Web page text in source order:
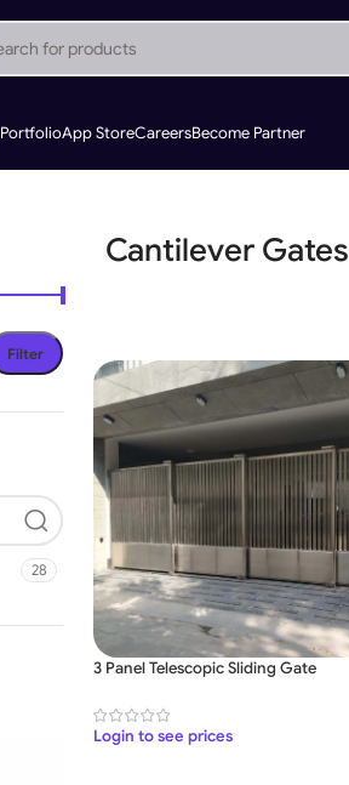
PortfolioApp StoreCareersBecome Partner
Filter
28
Cantilever Gates
3 Panel Telescopic Sliding Gate
Login to see prices